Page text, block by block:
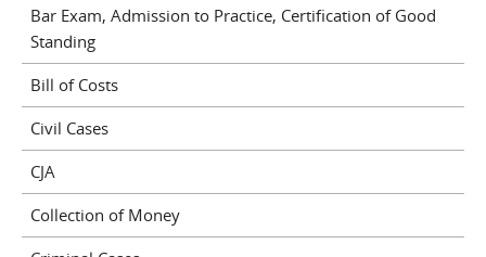
Bar Exam, Admission to Practice, Certification of Good
Standing
Bill of Costs
Civil Cases
CJA
Collection of Money